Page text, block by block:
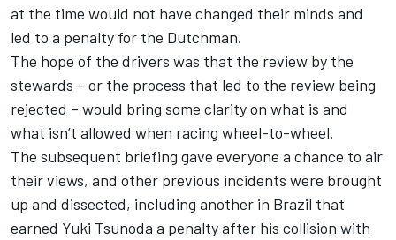
at the time would not have changed their minds and
led to a penalty for the Dutchman.
The hope of the drivers was that the review by the
stewards – or the process that led to the review being
rejected – would bring some clarity on what is and
what isn’t allowed when racing wheel-to-wheel.
The subsequent briefing gave everyone a chance to air
their views, and other previous incidents were brought
up and dissected, including another in Brazil that
earned Yuki Tsunoda a penalty after his collision with